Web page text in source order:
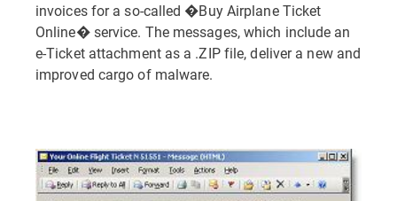
invoices for a so-called �Buy Airplane Ticket
Online� service. The messages, which include an
e-Ticket attachment as a .ZIP file, deliver a new and
improved cargo of malware.